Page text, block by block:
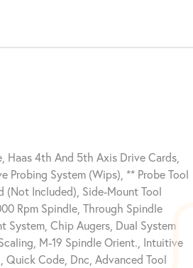
Haas 4th And 5th Axis Drive Cards,
Probing System (Wips), ** Probe Tool
(Not Included), Side-Mount Tool
Rpm Spindle, Through Spindle
System, Chip Augers, Dual System
M-19 Spindle Orient., Intuitive
Quick Code, Dnc, Advanced Tool